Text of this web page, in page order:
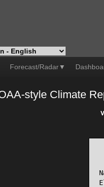
Forecast/Radar▼
style Climate